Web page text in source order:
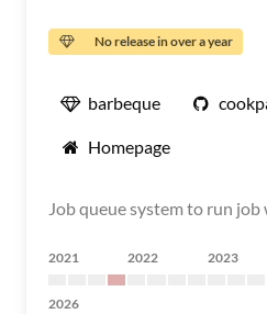
No release in over a year
barbeque
Homepage
Job queue system to run
2021 2022 2023
2026